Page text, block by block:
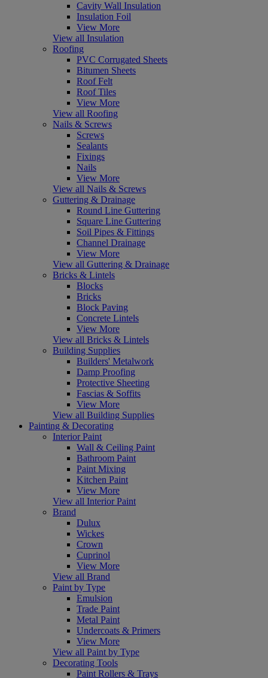
Cavity Wall Insulation
Insulation Foil
View More
View all Insulation
Roofing
PVC Corrugated Sheets
Bitumen Sheets
Roof Felt
Roof Tiles
View More
View all Roofing
Nails & Screws
Screws
Sealants
Fixings
Nails
View More
View all Nails & Screws
Guttering & Drainage
Round Line Guttering
Square Line Guttering
Soil Pipes & Fittings
Channel Drainage
View More
View all Guttering & Drainage
Bricks & Lintels
Blocks
Bricks
Block Paving
Concrete Lintels
View More
View all Bricks & Lintels
Building Supplies
Builders' Metalwork
Damp Proofing
Protective Sheeting
Fascias & Soffits
View More
View all Building Supplies
Painting & Decorating
Interior Paint
Wall & Ceiling Paint
Bathroom Paint
Paint Mixing
Kitchen Paint
View More
View all Interior Paint
Brand
Dulux
Wickes
Crown
Cuprinol
View More
View all Brand
Paint by Type
Emulsion
Trade Paint
Metal Paint
Undercoats & Primers
View More
View all Paint by Type
Decorating Tools
Paint Rollers & Trays